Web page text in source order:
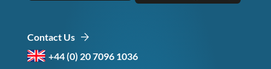
Contact Us
+44 (0) 20 7096 1036